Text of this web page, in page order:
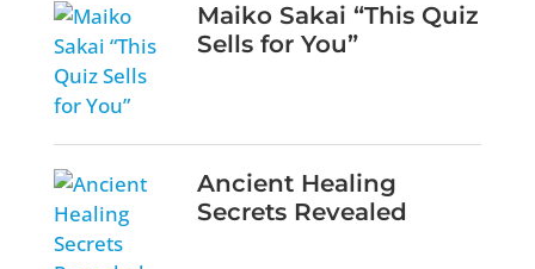
Maiko Sakai “This Quiz
Sells for You”
Ancient Healing
Secrets Revealed